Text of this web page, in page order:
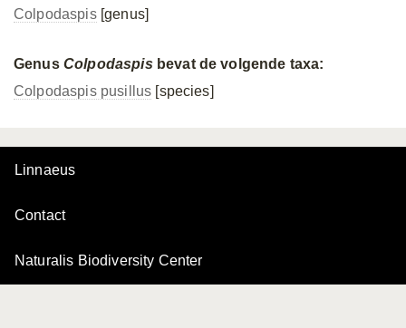
Colpodaspis[genus]
Genus Colpodaspisbevat de volgende taxa:
Colpodaspis pusillus [species]
Linnaeus
Contact
Naturalis Biodiversity Center